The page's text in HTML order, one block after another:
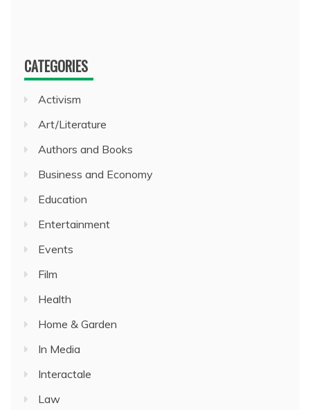
CATEGORIES
Activism
Art/Literature
Authors and Books
Business and Economy
Education
Entertainment
Events
Film
Health
Home & Garden
In Media
Interactale
Law